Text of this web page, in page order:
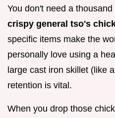
You don't need a
crispy general tso's
specific items make the
personally love using a
large cast iron skillet (like
retention is vital.
When you drop those